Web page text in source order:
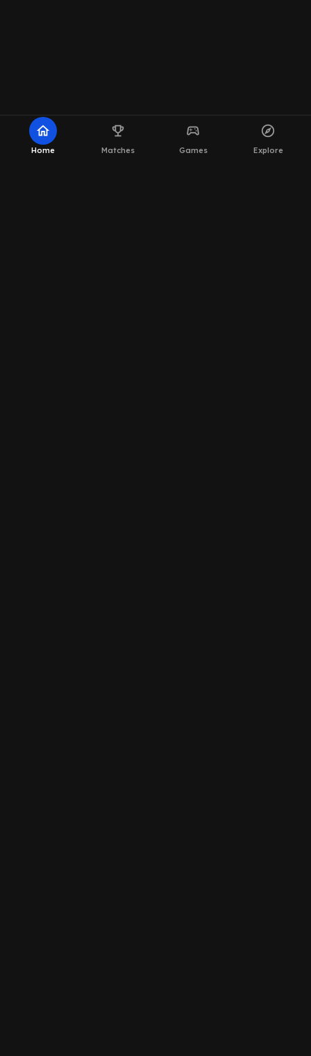
home
Home
emoji_events
Matches
sports_esports
Games
explore
Explore